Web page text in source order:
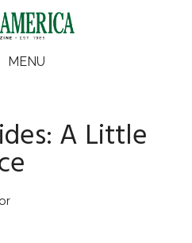
MENU
A Little